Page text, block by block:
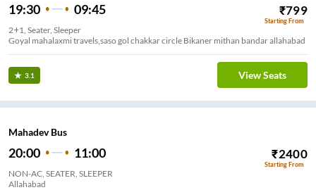
19:30 09:45 ₹799
Starting From
2+1, Seater, Sleeper
Goyal mahalaxmi travels,saso gol chakkar circle Bikaner mithan bandar allahabad
3.1 View Seats
Mahadev Bus
20:00 11:00 ₹2400
Starting From
NON-AC, SEATER, SLEEPER
Allahabad